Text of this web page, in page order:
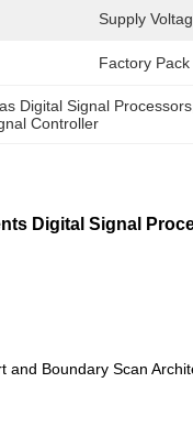
Supply
Factory
Digital Signal Processors
Controller
Signal
and Boundary Scan